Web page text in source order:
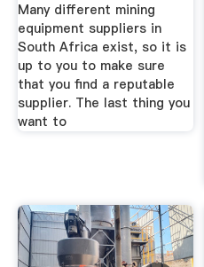
Many different mining
equipment suppliers in
South Africa exist, so it is
up to you to make sure
that you find a reputable
supplier. The last thing you
want to